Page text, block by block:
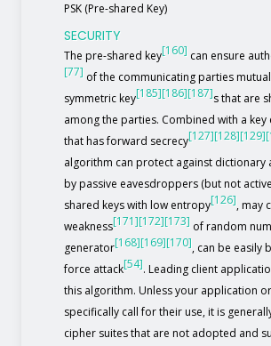
PSK (Pre-shared Key)
SECURITY
The pre-shared key[160] can ensure
[77] of the communicating parties
symmetric key[185][186][187]s that are
among the parties. Combined with a key
that has forward secrecy[127][128][129]
algorithm can protect against dictionary
by passive eavesdroppers (but not
shared keys with low entropy[126], may
weakness[171][172][173] of random
generator[168][169][170], can be easily
force attack[54]. Leading client
this algorithm. Unless your application
specifically call for their use, it is
cipher suites that are not adopted and